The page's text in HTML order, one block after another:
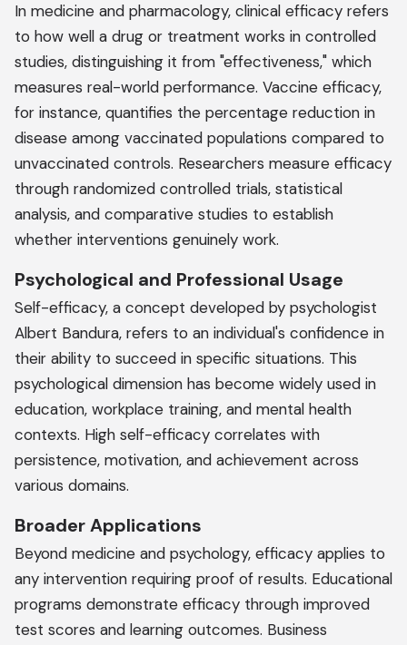
In medicine and pharmacology, clinical efficacy refers
to how well a drug or treatment works in controlled
studies, distinguishing it from "effectiveness," which
measures real-world performance. Vaccine efficacy,
for instance, quantifies the percentage reduction in
disease among vaccinated populations compared to
unvaccinated controls. Researchers measure efficacy
through randomized controlled trials, statistical
analysis, and comparative studies to establish
whether interventions genuinely work.
Psychological and Professional Usage
Self-efficacy, a concept developed by psychologist
Albert Bandura, refers to an individual's confidence in
their ability to succeed in specific situations. This
psychological dimension has become widely used in
education, workplace training, and mental health
contexts. High self-efficacy correlates with
persistence, motivation, and achievement across
various domains.
Broader Applications
Beyond medicine and psychology, efficacy applies to
any intervention requiring proof of results. Educational
programs demonstrate efficacy through improved
test scores and learning outcomes. Business